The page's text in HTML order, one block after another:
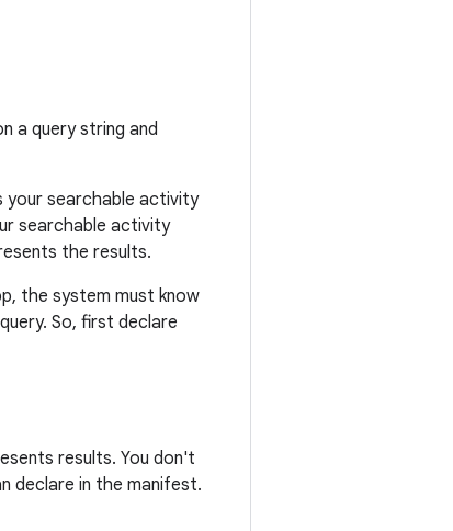
a query string and
your searchable activity
searchable activity
the results.
the system must know
So, first declare
results. You don't
declare in the manifest.